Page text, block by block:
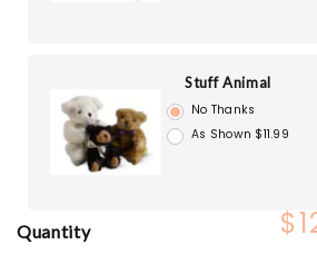
Stuff Animal
No Thanks
As Shown $11.99
Quantity